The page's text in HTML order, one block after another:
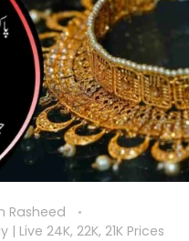
Rasheed
Live 24K, 22K, 21K Prices